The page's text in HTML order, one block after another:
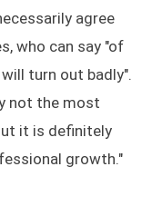
agree
who can say "of
turn out badly".
not the most
it is definitely
growth."